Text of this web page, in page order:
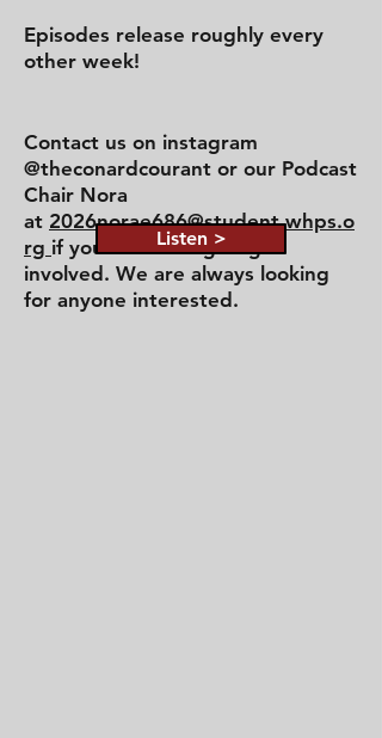
Episodes release roughly every
other week!
Contact us on instagram
@theconardcourant or our Podcast
Chair Nora
at 2026norae686@student.whps.o
rg if you are looking to get
involved. We are always looking
for anyone interested.
Listen >